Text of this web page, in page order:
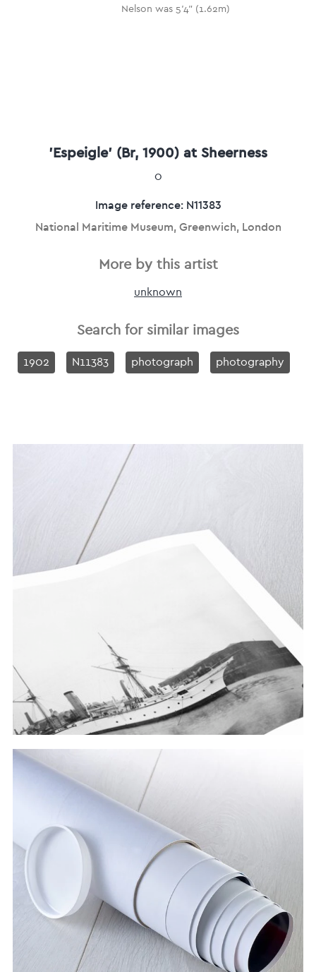
Nelson was 5'4" (1.62m)
'Espeigle' (Br, 1900) at Sheerness
0
Image reference: N11383
National Maritime Museum, Greenwich, London
More by this artist
unknown
Search for similar images
1902 N11383 photograph photography